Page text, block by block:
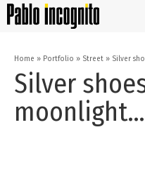
Home » Portfolio » Street » Silver
Silver
moonlight…